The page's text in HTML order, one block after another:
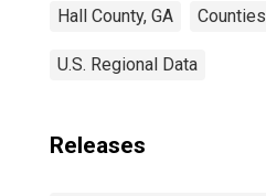
Hall County, GA Counties
U.S. Regional Data
Releases